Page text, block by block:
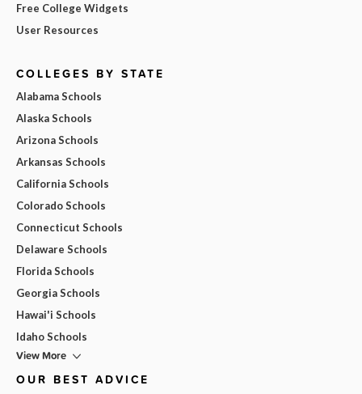
Free College Widgets
User Resources
COLLEGES BY STATE
Alabama Schools
Alaska Schools
Arizona Schools
Arkansas Schools
California Schools
Colorado Schools
Connecticut Schools
Delaware Schools
Florida Schools
Georgia Schools
Hawai'i Schools
Idaho Schools
View More
OUR BEST ADVICE